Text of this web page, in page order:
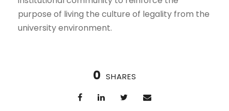
purpose of living the culture of legality from the
university environment.
0 SHARES